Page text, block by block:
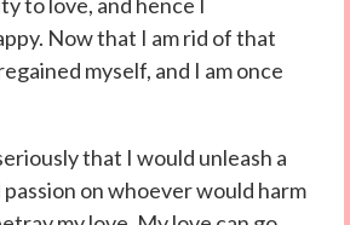
Now that I am rid of that
myself, and I am once
that I would unleash a
on whoever would harm